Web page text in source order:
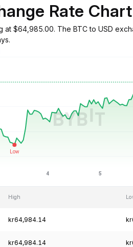
Rate Chart
at $64,985.00. The BTC to USD
High
kr64,984.14
kr64,984.14